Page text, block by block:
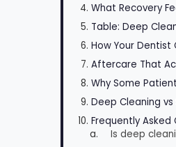
What Recovery
Table: Deep
How Your Dentist
Aftercare That
Why Some
Deep Cleaning
Frequently Asked
Is deep